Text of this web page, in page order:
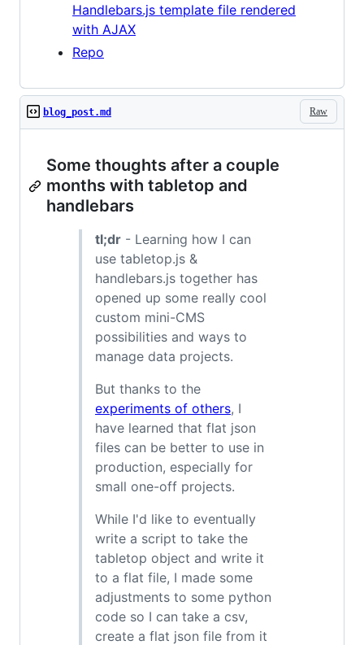
Handlebars.js template file rendered
with AJAX
Repo
Raw
blog_post.md
Some thoughts after a couple
months with tabletop and
handlebars
tl;dr - Learning how I can
use tabletop.js &
handlebars.js together has
opened up some really cool
custom mini-CMS
possibilities and ways to
manage data projects.
But thanks to the
experiments of others, I
have learned that flat json
files can be better to use in
production, especially for
small one-off projects.
While I'd like to eventually
write a script to take the
tabletop object and write it
to a flat file, I made some
adjustments to some python
code so I can take a csv,
create a flat json file from it